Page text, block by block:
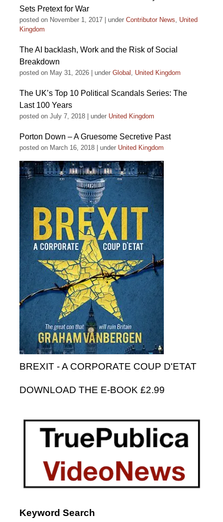
Sets Pretext for War
posted on November 1, 2017 under Contributor News, United
Kingdom
The AI backlash, Work and the Risk of Social
Breakdown
posted on May 31, 2026 under Global , United Kingdom
The UK’s Top 10 Political Scandals Series: The
Last 100 Years
posted on July 7, 2018 under United Kingdom
Porton Down – A Gruesome Secretive Past
posted on March 16, 2018 under United Kingdom
BREXIT - A CORPORATE COUP D'ETAT
DOWNLOAD THE E-BOOK £2.99
Keyword Search